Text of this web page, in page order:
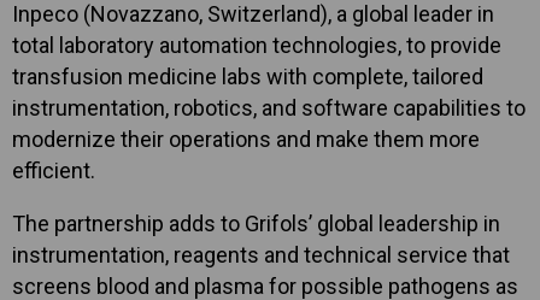
Inpeco (Novazzano, Switzerland), a global leader in
total laboratory automation technologies, to provide
transfusion medicine labs with complete, tailored
instrumentation, robotics, and software capabilities to
modernize their operations and make them more
efficient.
The partnership adds to Grifols’ global leadership in
instrumentation, reagents and technical service that
screens blood and plasma for possible pathogens as